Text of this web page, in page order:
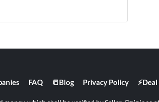
FAQ 📒Blog Privacy Policy